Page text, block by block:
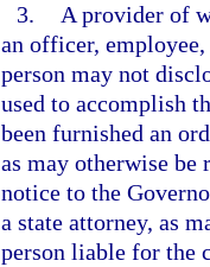
3.
A provider of
an officer,
person may not
used to accomplish
been furnished an
as may otherwise be
notice to the
a state attorney, as
person liable for the